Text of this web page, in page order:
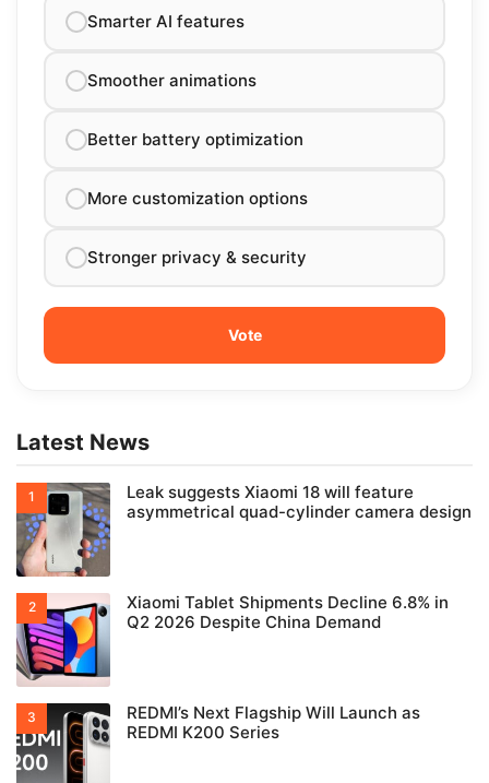
Smarter AI features
Smoother animations
Better battery optimization
More customization options
Stronger privacy & security
Latest News
Leak suggests Xiaomi 18 will feature
asymmetrical quad-cylinder camera design
Xiaomi Tablet Shipments Decline 6.8% in
Q2 2026 Despite China Demand
REDMI’s Next Flagship Will Launch as
REDMI K200 Series